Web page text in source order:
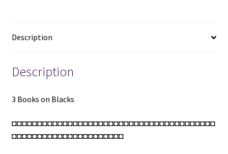
Description
Description
3 Books on Blacks
◘◘◘◘◘◘◘◘◘◘◘◘◘◘◘◘◘◘◘◘◘◘◘◘◘◘◘◘◘◘◘◘◘◘◘◘◘◘◘◘
◘◘◘◘◘◘◘◘◘◘◘◘◘◘◘◘◘◘◘◘◘◘